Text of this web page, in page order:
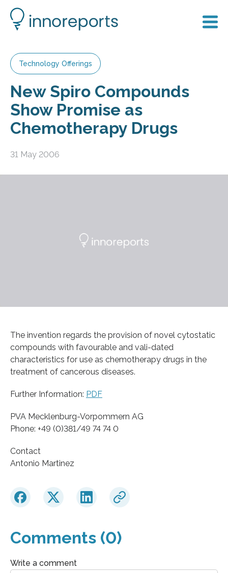
Technology Offerings
New Spiro Compounds
Show Promise as
Chemotherapy Drugs
31 May 2006
The invention regards the provision of novel cytostatic
compounds with favourable and vali-dated
characteristics for use as chemotherapy drugs in the
treatment of cancerous diseases.
Further Information: PDF
PVA Mecklenburg-Vorpommern AG
Phone: +49 (0)381/49 74 74 0
Contact
Antonio Martinez
Comments (0)
Write a comment